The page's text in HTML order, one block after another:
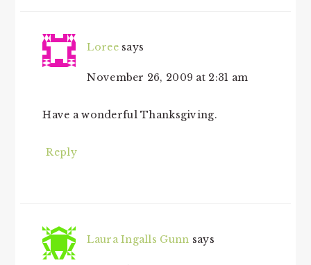
Loree says
November 26, 2009 at 2:31 am
Have a wonderful Thanksgiving.
Reply
Laura Ingalls Gunn says